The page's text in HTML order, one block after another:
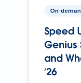
On-
Speed
Genius
and
’26